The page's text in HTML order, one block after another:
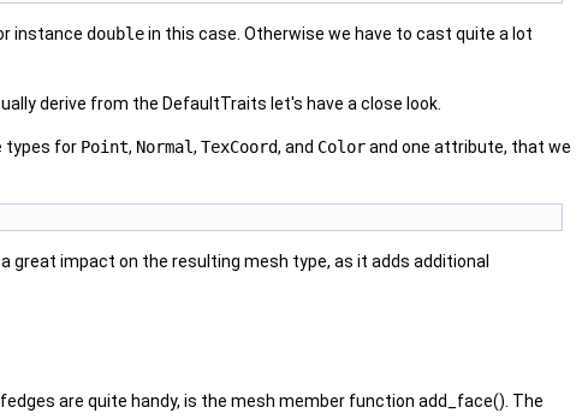
instance doublein this case. Otherwise we have to cast quite a lot
derive from the DefaultTraits let's have a close look.
types for Point, Normal, TexCoord, and Colorand one attribute, that we
impact on the resulting mesh type, as it adds additional
are quite handy, is the mesh member function add_face(). The